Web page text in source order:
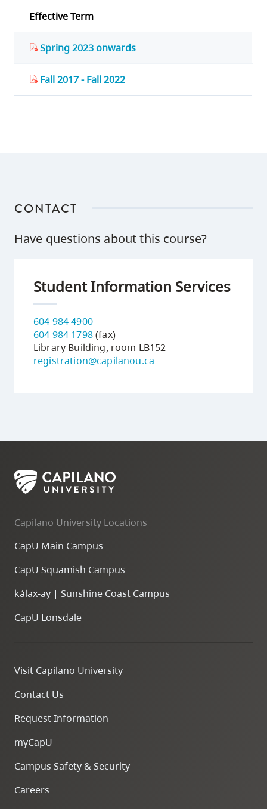
Effective Term
Spring 2023 onwards
Fall 2017 - Fall 2022
CONTACT
Have questions about this course?
Student Information Services
604 984 4900
604 984 1798(fax)
Library Building, room LB152
registration@capilanou.ca
Capilano University Locations
CapU Main Campus
CapU Squamish Campus
kálax-ay | Sunshine Coast Campus
CapU Lonsdale
Visit Capilano University
Contact Us
Request Information
myCapU
Campus Safety & Security
Careers